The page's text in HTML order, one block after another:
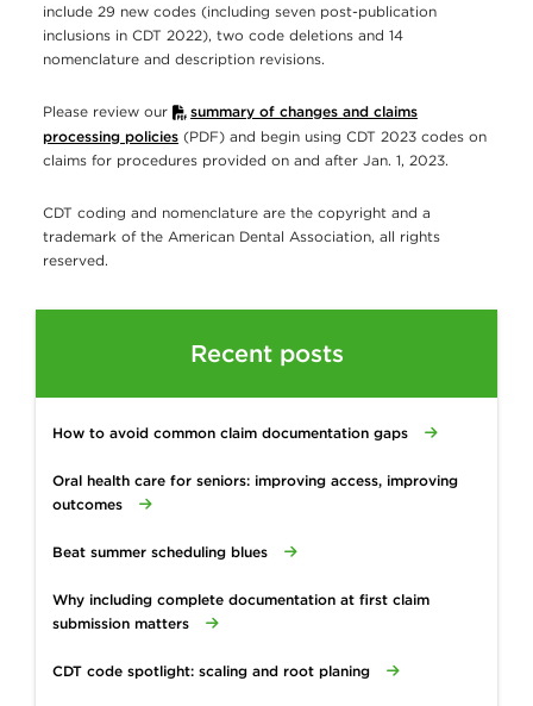
include 29 new codes (including seven post-publication
inclusions in CDT 2022), two code deletions and 14
nomenclature and description revisions.
Please review our
summary of changes and claims
processing policies (PDF) and begin using CDT 2023 codes on
claims for procedures provided on and after Jan. 1, 2023.
CDT coding and nomenclature are the copyright and a
trademark of the American Dental Association, all rights
reserved.
Recent posts
How to avoid common claim documentation gaps
Oral health care for seniors: improving access, improving
outcomes
Beat summer scheduling blues
Why including complete documentation at first claim
submission matters
CDT code spotlight: scaling and root planing